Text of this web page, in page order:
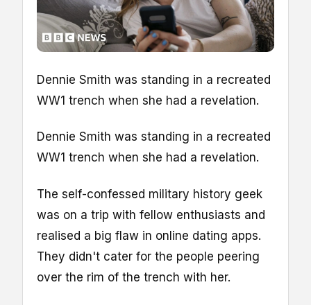
Dennie Smith was standing in a recreated
WW1 trench when she had a revelation.
Dennie Smith was standing in a recreated
WW1 trench when she had a revelation.
The self-confessed military history geek
was on a trip with fellow enthusiasts and
realised a big flaw in online dating apps.
They didn't cater for the people peering
over the rim of the trench with her.